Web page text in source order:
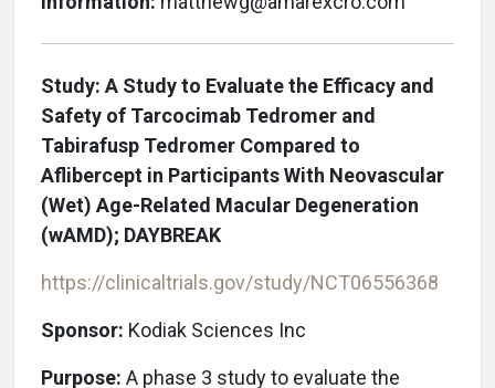
Study: A Study to Evaluate the Efficacy and
Safety of Tarcocimab Tedromer and
Tabirafusp Tedromer Compared to
Aflibercept in Participants With Neovascular
(Wet) Age-Related Macular Degeneration
(wAMD); DAYBREAK
https://clinicaltrials.gov/study/NCT06556368
Sponsor: Kodiak Sciences Inc
Purpose: A phase 3 study to evaluate the